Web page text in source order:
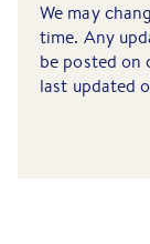
We may
time. Any
be posted on
last updated